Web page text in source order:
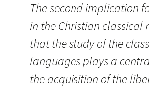
The second implication
in the Christian classical
that the study of the
languages plays a
the acquisition of the